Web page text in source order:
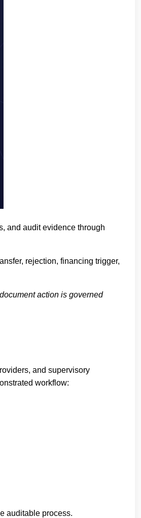
and audit evidence through
rejection, financing trigger,
action is governed
and supervisory
workflow:
auditable process.